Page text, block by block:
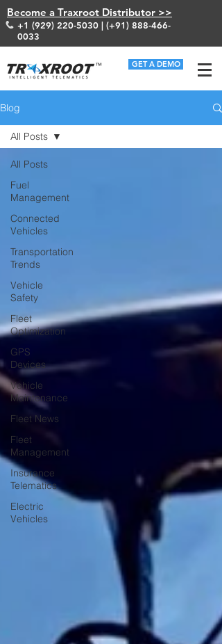
Become a Traxroot Distributor >>
+1 (929) 220-5030 | (+91) 888-466-
0033
GET A DEMO
Blog
All Posts
Fuel
Management
Connected
Vehicles
Transportation
Trends
Vehicle
Safety
Fleet
Optimization
GPS
Devices
Vehicle
Maintenance
Fleet News
Fleet
Management
Insurance
Telematics
Electric
Vehicles
All Posts